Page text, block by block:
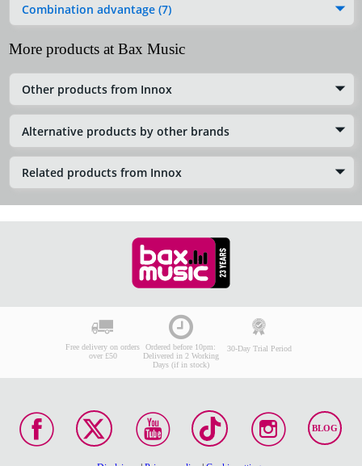
Combination advantage (7)
More products at Bax Music
Other products from Innox
Alternative products by other brands
Related products from Innox
Free delivery on orders
over £50
Ordered before 10pm:
Delivered in 2 Working
Days (if in stock)
30-Day Trial Period
BLOG